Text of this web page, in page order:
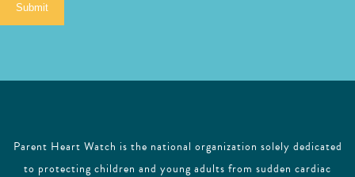
Submit
Parent Heart Watch is the national organization solely dedicated
to protecting children and young adults from sudden cardiac